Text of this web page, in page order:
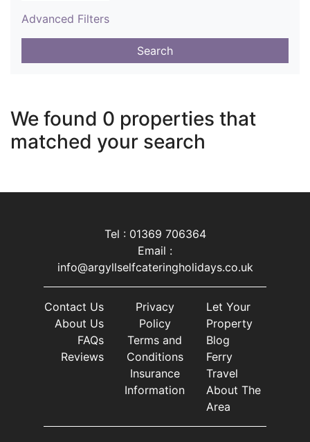
Advanced Filters
Search
We found 0 properties that
matched your search
Tel : 01369 706364
Email :
info@argyllselfcateringholidays.co.uk
Contact Us
About Us
FAQs
Reviews
Privacy
Policy
Terms and
Conditions
Insurance
Information
Let Your
Property
Blog
Ferry
Travel
About The
Area